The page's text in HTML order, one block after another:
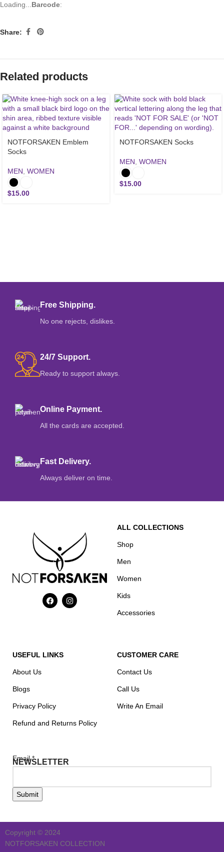
Loading... Barcode:
Share:
Related products
NOTFORSAKEN Emblem
Socks
MEN WOMEN
$15.00
NOTFORSAKEN Socks
MEN WOMEN
$15.00
Free Shipping.
No one rejects, dislikes.
24/7 Support.
Ready to support always.
Online Payment.
All the cards are accepted.
Fast Delivery.
Always deliver on time.
ALL COLLECTIONS
Shop
Men
Women
Kids
Accessories
USEFUL LINKS
About Us
Blogs
Privacy Policy
Refund and Returns Policy
CUSTOMER CARE
Contact Us
Call Us
Write An Email
NEWSLETTER
Email*
Submit
Copyright © 2024
NOTFORSAKEN COLLECTION